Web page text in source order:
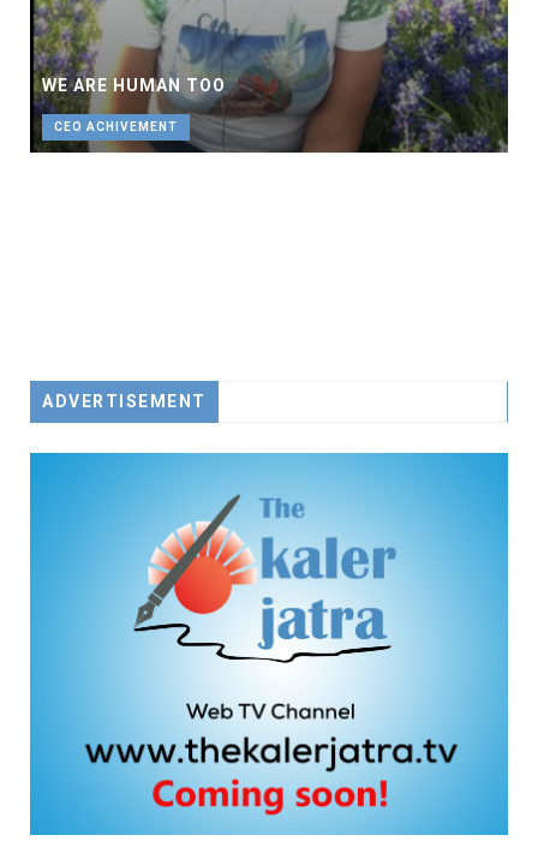
WE ARE HUMAN TOO
CEO ACHIVEMENT
ADVERTISEMENT